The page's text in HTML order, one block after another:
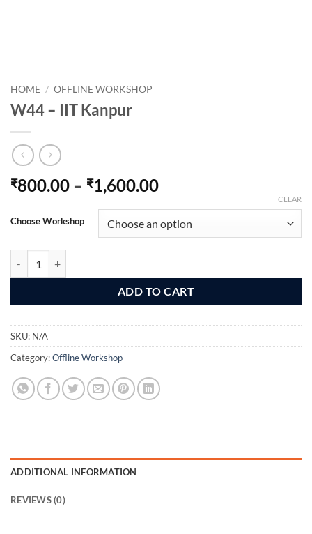
HOME / OFFLINE WORKSHOP
W44 – IIT Kanpur
₹800.00 – ₹1,600.00Price
₹800.00
through
Choose Workshop
CLEAR
ADD TO CART
SKU: N/A
Category:Offline Workshop
ADDITIONAL INFORMATION
REVIEWS (0)